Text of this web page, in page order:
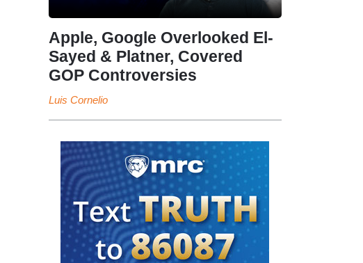
Apple, Google Overlooked El-
Sayed & Platner, Covered
GOP Controversies
Luis Cornelio